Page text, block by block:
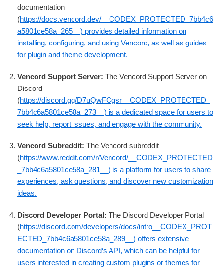
documentation
(https://docs.vencord.dev/__CODEX_PROTECTED_7bb4c6
a5801ce58a_265__) provides detailed information on
installing, configuring, and using Vencord, as well as guides
for plugin and theme development.
Vencord Support Server: The Vencord Support Server on
Discord
(https://discord.gg/D7uQwFCgsr__CODEX_PROTECTED_
7bb4c6a5801ce58a_273__) is a dedicated space for users to
seek help, report issues, and engage with the community.
Vencord Subreddit: The Vencord subreddit
(https://www.reddit.com/r/Vencord/__CODEX_PROTECTED
_7bb4c6a5801ce58a_281__) is a platform for users to share
experiences, ask questions, and discover new customization
ideas.
Discord Developer Portal: The Discord Developer Portal
(https://discord.com/developers/docs/intro__CODEX_PROT
ECTED_7bb4c6a5801ce58a_289__) offers extensive
documentation on Discord‘s API, which can be helpful for
users interested in creating custom plugins or themes for